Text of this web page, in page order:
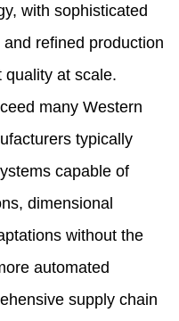
with sophisticated
refined production
quality at scale.
many Western
typically
capable of
dimensional
without the
automated
supply chain